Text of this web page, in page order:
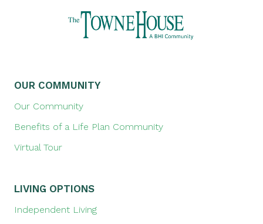
OUR COMMUNITY
Our Community
Benefits of a Life Plan Community
Virtual Tour
LIVING OPTIONS
Independent Living